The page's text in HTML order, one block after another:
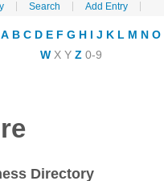
Search Add Entry
A B C D E F G H I J K L M N O
W X Y Z 0-9
Directory